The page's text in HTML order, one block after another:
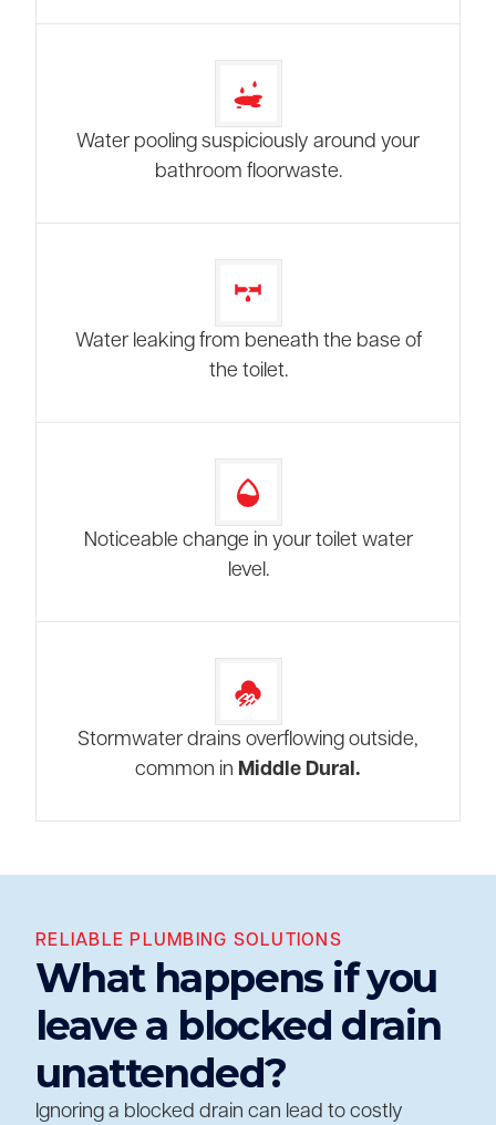
Water pooling suspiciously around your
bathroom floorwaste.
Water leaking from beneath the base of
the toilet.
Noticeable change in your toilet water
level.
Stormwater drains overflowing outside,
common in Middle Dural.
RELIABLE PLUMBING SOLUTIONS
What happens if you
leave a blocked drain
unattended?
Ignoring a blocked drain can lead to costly